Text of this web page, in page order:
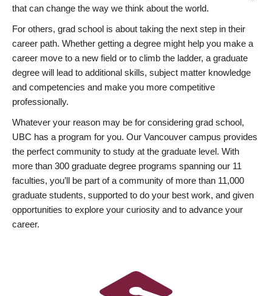
that can change the way we think about the world.
For others, grad school is about taking the next step in their
career path. Whether getting a degree might help you make a
career move to a new field or to climb the ladder, a graduate
degree will lead to additional skills, subject matter knowledge
and competencies and make you more competitive
professionally.
Whatever your reason may be for considering grad school,
UBC has a program for you. Our Vancouver campus provides
the perfect community to study at the graduate level. With
more than 300 graduate degree programs spanning our 11
faculties, you’ll be part of a community of more than 11,000
graduate students, supported to do your best work, and given
opportunities to explore your curiosity and to advance your
career.